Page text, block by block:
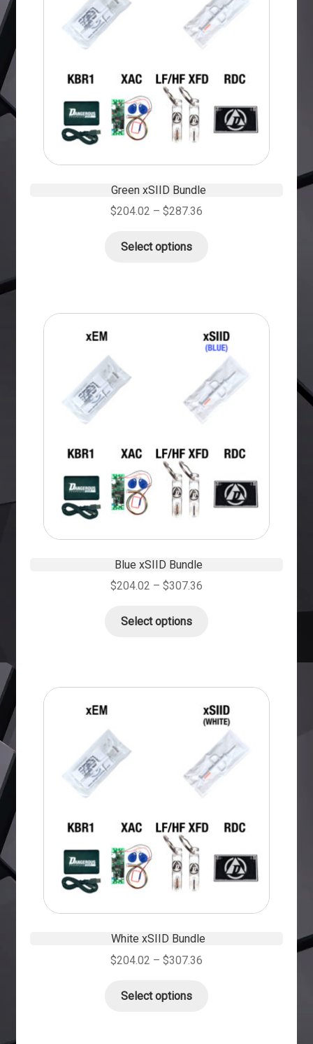
Green xSIID Bundle
$204.02 – $287.36
Select options
Blue xSIID Bundle
$204.02 – $307.36
Select options
White xSIID Bundle
$204.02 – $307.36
Select options